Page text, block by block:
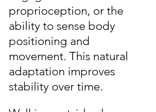
proprioception, or the
ability to sense body
positioning and
movement. This natural
adaptation improves
stability over time.